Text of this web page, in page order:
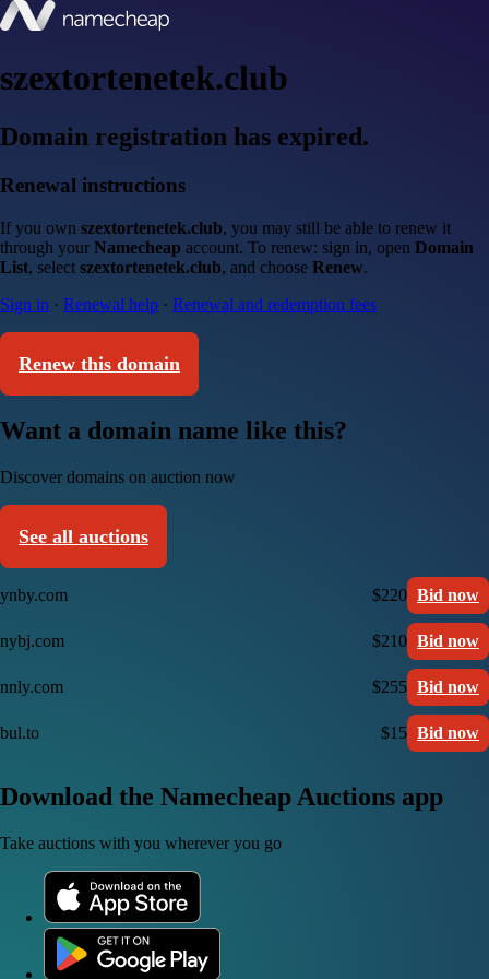
szextortenetek.club
Domain registration has expired.
Renewal instructions
If you own szextortenetek.club, you may still be able to renew it
through your Namecheap account. To renew: sign in, open Domain
List, select szextortenetek.club, and choose Renew.
Sign in · Renewal help · Renewal and redemption fees
Renew this domain
Want a domain name like this?
Discover domains on auction now
See all auctions
ynby.com $220 Bid now
nybj.com $210 Bid now
nnly.com $255 Bid now
bul.to $15 Bid now
Download the Namecheap Auctions app
Take auctions with you wherever you go